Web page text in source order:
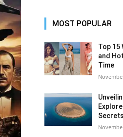
MOST POPULAR
Top 15
and
Time
Secrets